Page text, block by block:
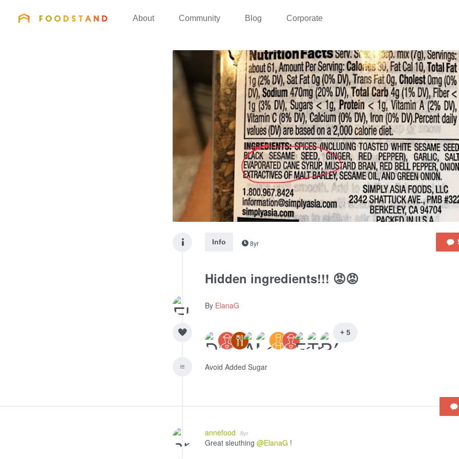
FOODSTAND
About Community Blog Corporate
Info 8yr
Hidden ingredients!!! 😡😡
By ElanaG
+ 5
Avoid Added Sugar
annefood 8yr
Great sleuthing @ElanaG !